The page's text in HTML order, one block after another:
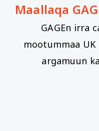
Maallaqa
GAGEn irra
mootummaa
argamuun